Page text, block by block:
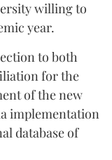
willing to
year.
to both
for the
of the new
implementation
database of